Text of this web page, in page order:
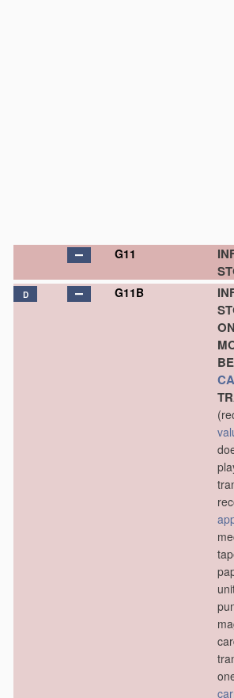
G11
D G11B